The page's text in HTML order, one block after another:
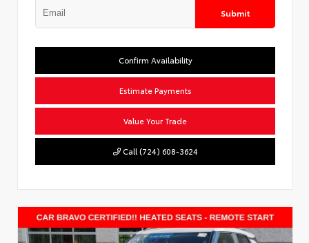
Submit
Confirm Availability
Estimate Payments
Value Your Trade
Call (724) 608-3624